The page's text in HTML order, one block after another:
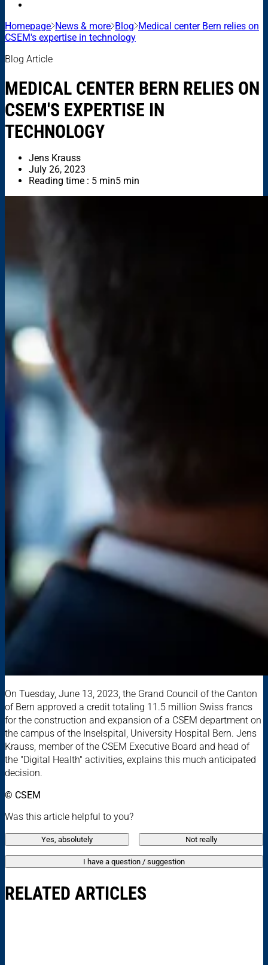
Homepage News & more Blog Medical center Bern relies on
CSEM's expertise in technology
Blog Article
MEDICAL CENTER BERN RELIES ON
CSEM'S EXPERTISE IN
TECHNOLOGY
Jens Krauss
July 26, 2023
Reading time : 5 min5 min
On Tuesday, June 13, 2023, the Grand Council of the Canton
of Bern approved a credit totaling 11.5 million Swiss francs
for the construction and expansion of a CSEM department on
the campus of the Inselspital, University Hospital Bern. Jens
Krauss, member of the CSEM Executive Board and head of
the "Digital Health" activities, explains this much anticipated
decision.
© CSEM
Was this article helpful to you?
Yes, absolutely Not really
I have a question / suggestion
RELATED ARTICLES